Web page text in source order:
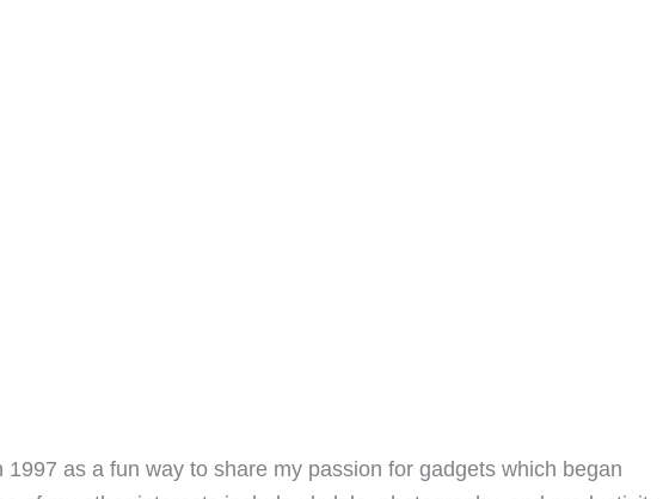
as a fun way to share my passion for gadgets which began